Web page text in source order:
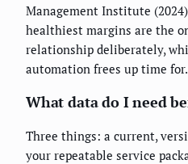
Management Institute
healthiest margins are the
relationship deliberately,
automation frees up time for.
What data do I need
Three things: a current,
your repeatable service